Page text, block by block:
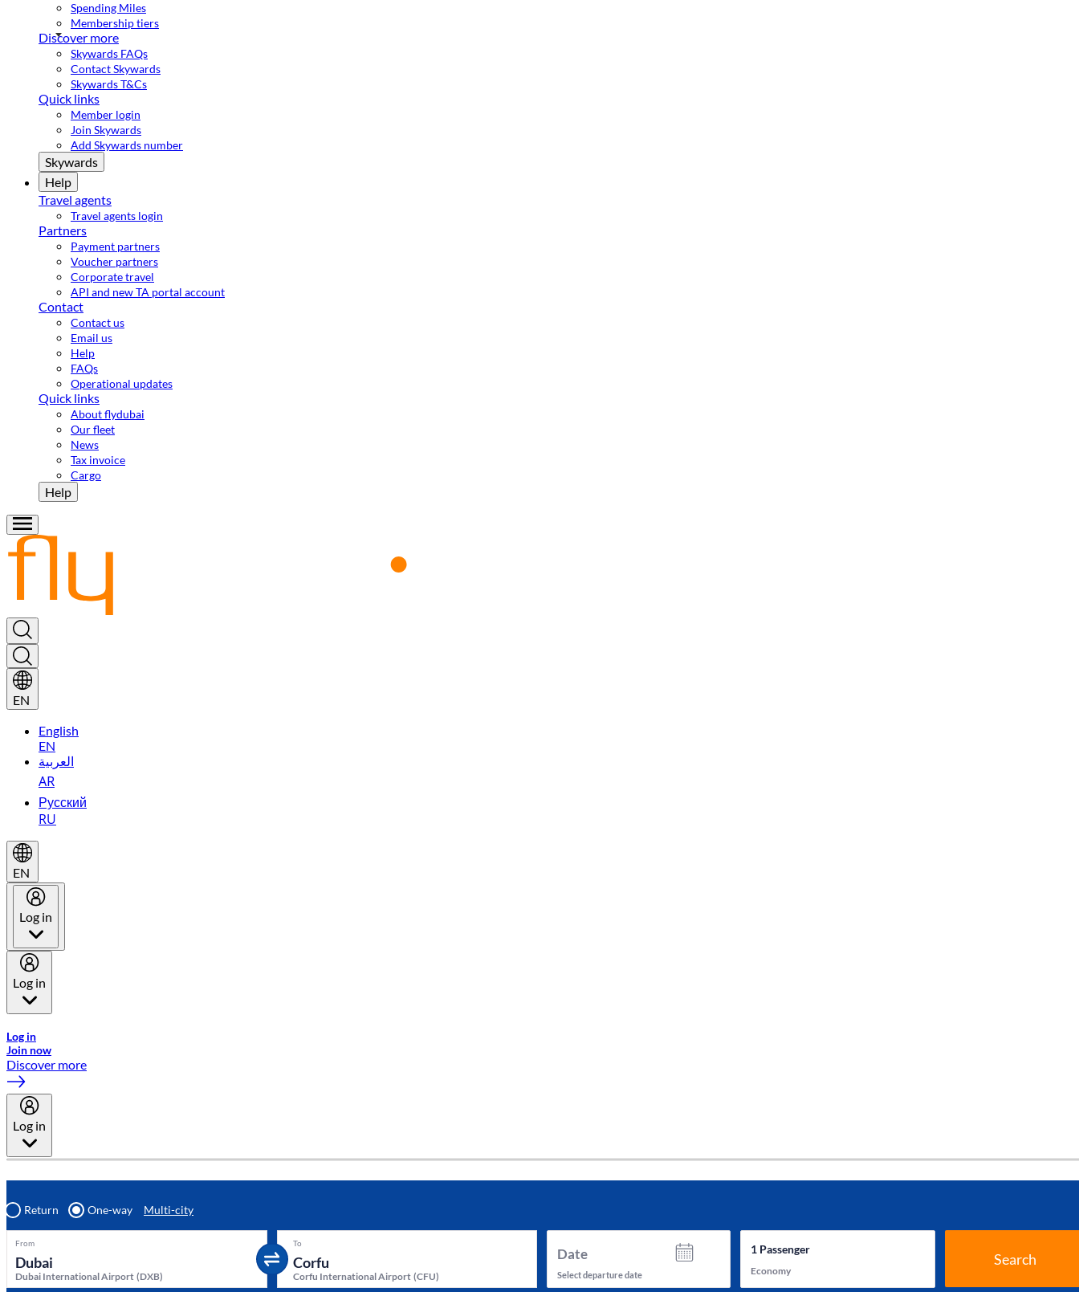
Spending Miles
Membership tiers
Discover more
Skywards FAQs
Contact Skywards
Skywards T&Cs
Quick links
Member login
Join Skywards
Add Skywards number
Skywards
Help
Travel agents
Travel agents login
Partners
Payment partners
Voucher partners
Corporate travel
API and new TA portal account
Contact
Contact us
Email us
Help
FAQs
Operational updates
Quick links
About flydubai
Our fleet
News
Tax invoice
Cargo
Help
EN
English
EN
العربية
AR
Русский
RU
EN
Log in
Log in
Log in
Join now
Discover more
Log in
Return One-way Multi-city
From
Dubai International Airport (DXB)
To
Corfu International Airport (CFU)
Date
Select departure date
1Passenger
Economy
Search